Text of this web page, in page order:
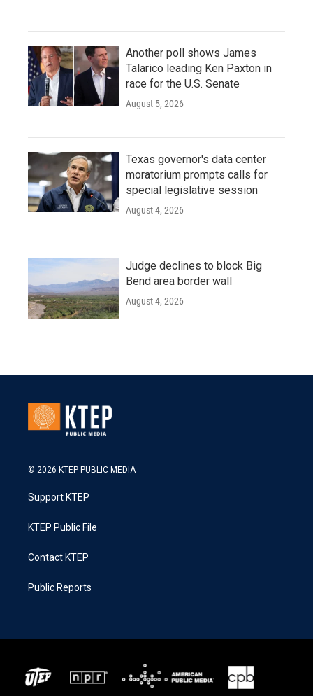
Another poll shows James
Talarico leading Ken Paxton in
race for the U.S. Senate
August 5, 2026
Texas governor's data center
moratorium prompts calls for
special legislative session
August 4, 2026
Judge declines to block Big
Bend area border wall
August 4, 2026
© 2026 KTEP PUBLIC MEDIA
Support KTEP
KTEP Public File
Contact KTEP
Public Reports